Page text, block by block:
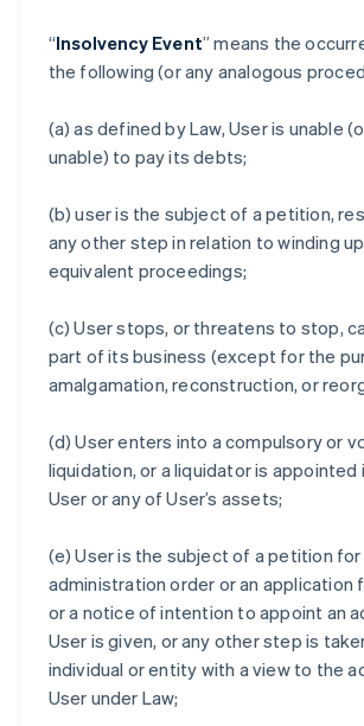
“Insolvency Event” means the
the following (or any analogous
(a) as defined by Law, User is unable
unable) to pay its debts;
(b) user is the subject of a petition,
any other step in relation to winding
equivalent proceedings;
(c) User stops, or threatens to stop,
part of its business (except for the
amalgamation, reconstruction, or
(d) User enters into a compulsory or
liquidation, or a liquidator is appointed
User or any of User’s assets;
(e) User is the subject of a petition for
administration order or an application
or a notice of intention to appoint an
User is given, or any other step is
individual or entity with a view to the
User under Law;